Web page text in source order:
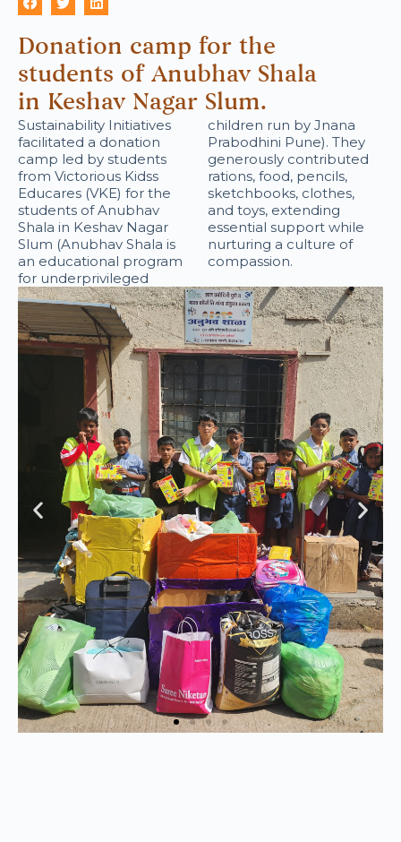
Donation camp for the
students of Anubhav Shala
in Keshav Nagar Slum.
Sustainability Initiatives
facilitated a donation
camp led by students
from Victorious Kidss
Educares (VKE) for the
students of Anubhav
Shala in Keshav Nagar
Slum (Anubhav Shala is
an educational program
for underprivileged
children run by Jnana
Prabodhini Pune). They
generously contributed
rations, food, pencils,
sketchbooks, clothes,
and toys, extending
essential support while
nurturing a culture of
compassion.